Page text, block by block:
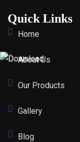
Quick Links
Home
About Us
Our Products
Gallery
Blog